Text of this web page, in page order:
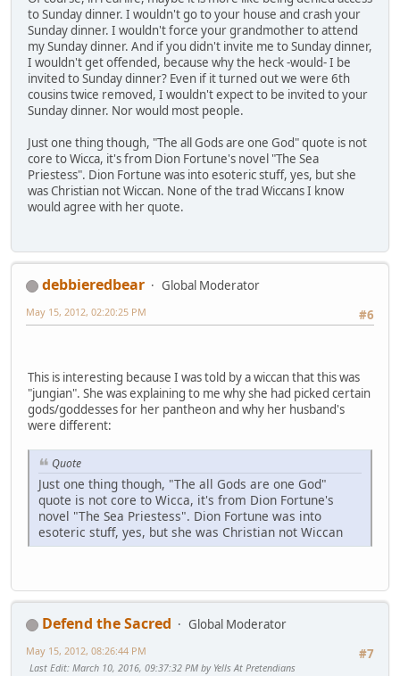
to Sunday dinner. I wouldn't go to your house and crash your
Sunday dinner. I wouldn't force your grandmother to attend
my Sunday dinner. And if you didn't invite me to Sunday dinner,
I wouldn't get offended, because why the heck -would- I be
invited to Sunday dinner? Even if it turned out we were 6th
cousins twice removed, I wouldn't expect to be invited to your
Sunday dinner. Nor would most people.
Just one thing though, "The all Gods are one God" quote is not
core to Wicca, it's from Dion Fortune's novel "The Sea
Priestess". Dion Fortune was into esoteric stuff, yes, but she
was Christian not Wiccan. None of the trad Wiccans I know
would agree with her quote.
debbieredbear
Global Moderator
#6
May 15, 2012, 02:20:25 PM
This is interesting because I was told by a wiccan that this was
"jungian". She was explaining to me why she had picked certain
gods/goddesses for her pantheon and why her husband's
were different:
Quote
Just one thing though, "The all Gods are one God"
quote is not core to Wicca, it's from Dion Fortune's
novel "The Sea Priestess". Dion Fortune was into
esoteric stuff, yes, but she was Christian not Wiccan
Defend the Sacred
Global Moderator
#7
May 15, 2012, 08:26:44 PM
Last Edit: March 10, 2016, 09:37:32 PM by Yells At Pretendians